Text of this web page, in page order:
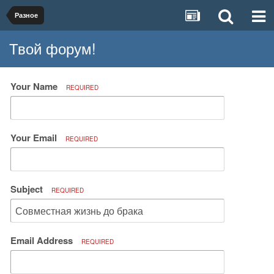
Разное
Твой форум!
Your Name REQUIRED
Your Email REQUIRED
Subject REQUIRED
Email Address REQUIRED